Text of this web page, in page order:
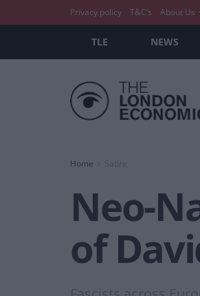
Privacy policy T&C’s About Us
TLE NEWS
Home Satire
Neo-
of